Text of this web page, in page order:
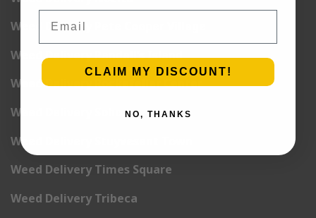
Weed Delivery Pete Cooper Village
Weed Delivery Randall’s Island
Weed Delivery Rockefeller Center
Weed Delivery Soho
Weed Delivery Stuyvesant Town
Weed Delivery Times Square
Weed Delivery Tribeca
CLAIM MY DISCOUNT!
NO, THANKS